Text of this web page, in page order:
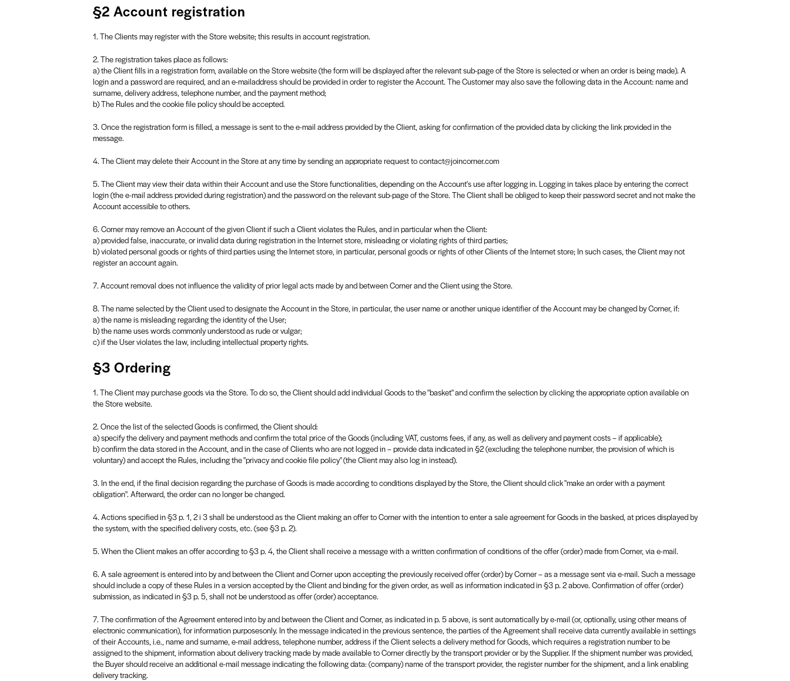
§2 Account registration
1. The Clients may register with the Store website; this results in account registration.
2. The registration takes place as follows:
a) the Client fills in a registration form, available on the Store website (the form will be displayed after the relevant sub-page of the Store is selected or when an order is being made). A
login and a password are required, and an e-mailaddress should be provided in order to register the Account. The Customer may also save the following data in the Account: name and
surname, delivery address, telephone number, and the payment method;
b) The Rules and the cookie file policy should be accepted.
3. Once the registration form is filled, a message is sent to the e-mail address provided by the Client, asking for confirmation of the provided data by clicking the link provided in the
message.
4. The Client may delete their Account in the Store at any time by sending an appropriate request to contact@joincorner.com
5. The Client may view their data within their Account and use the Store functionalities, depending on the Account's use after logging in. Logging in takes place by entering the correct
login (the e-mail address provided during registration) and the password on the relevant sub-page of the Store. The Client shall be obliged to keep their password secret and not make the
Account accessible to others.
6. Corner may remove an Account of the given Client if such a Client violates the Rules, and in particular when the Client:
a) provided false, inaccurate, or invalid data during registration in the Internet store, misleading or violating rights of third parties;
b) violated personal goods or rights of third parties using the Internet store, in particular, personal goods or rights of other Clients of the Internet store; In such cases, the Client may not
register an account again.
7. Account removal does not influence the validity of prior legal acts made by and between Corner and the Client using the Store.
8. The name selected by the Client used to designate the Account in the Store, in particular, the user name or another unique identifier of the Account may be changed by Corner, if:
a) the name is misleading regarding the identity of the User;
b) the name uses words commonly understood as rude or vulgar;
c) if the User violates the law, including intellectual property rights.
§3 Ordering
1. The Client may purchase goods via the Store. To do so, the Client should add individual Goods to the "basket" and confirm the selection by clicking the appropriate option available on
the Store website.
2. Once the list of the selected Goods is confirmed, the Client should:
a) specify the delivery and payment methods and confirm the total price of the Goods (including VAT, customs fees, if any, as well as delivery and payment costs – if applicable);
b) confirm the data stored in the Account, and in the case of Clients who are not logged in – provide data indicated in §2 (excluding the telephone number, the provision of which is
voluntary) and accept the Rules, including the "privacy and cookie file policy" (the Client may also log in instead).
3. In the end, if the final decision regarding the purchase of Goods is made according to conditions displayed by the Store, the Client should click "make an order with a payment
obligation". Afterward, the order can no longer be changed.
4. Actions specified in §3 p. 1, 2 i 3 shall be understood as the Client making an offer to Corner with the intention to enter a sale agreement for Goods in the basked, at prices displayed by
the system, with the specified delivery costs, etc. (see §3 p. 2).
5. When the Client makes an offer according to §3 p. 4, the Client shall receive a message with a written confirmation of conditions of the offer (order) made from Corner, via e-mail.
6. A sale agreement is entered into by and between the Client and Corner upon accepting the previously received offer (order) by Corner – as a message sent via e-mail. Such a message
should include a copy of these Rules in a version accepted by the Client and binding for the given order, as well as information indicated in §3 p. 2 above. Confirmation of offer (order)
submission, as indicated in §3 p. 5, shall not be understood as offer (order) acceptance.
7. The confirmation of the Agreement entered into by and between the Client and Corner, as indicated in p. 5 above, is sent automatically by e-mail (or, optionally, using other means of
electronic communication), for information purposesonly. In the message indicated in the previous sentence, the parties of the Agreement shall receive data currently available in settings
of their Accounts, i.e., name and surname, e-mail address, telephone number, address if the Client selects a delivery method for Goods, which requires a registration number to be
assigned to the shipment, information about delivery tracking made by made available to Corner directly by the transport provider or by the Supplier. If the shipment number was provided,
the Buyer should receive an additional e-mail message indicating the following data: (company) name of the transport provider, the register number for the shipment, and a link enabling
delivery tracking.